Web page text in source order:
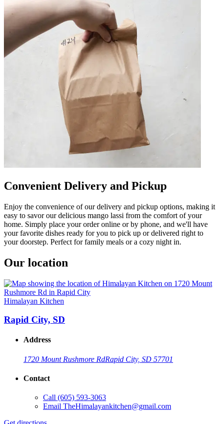
Convenient Delivery and Pickup
Enjoy the convenience of our delivery and pickup options, making it
easy to savor our delicious mango lassi from the comfort of your
home. Simply place your order online or by phone, and we'll have
your favorite dishes ready for you to pick up or delivered right to
your doorstep. Perfect for family meals or a cozy night in.
Our location
Himalayan Kitchen
Rapid City, SD
Address
1720 Mount Rushmore RdRapid City, SD 57701
Contact
Call (605) 593-3063
Email TheHimalayankitchen@gmail.com